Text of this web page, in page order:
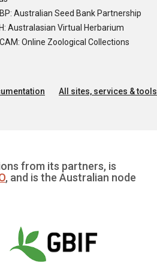
Australian Seed Bank Partnership
Australasian Virtual Herbarium
Online Zoological Collections
All sites, services & tools
from its partners, is
, and is the Australian node